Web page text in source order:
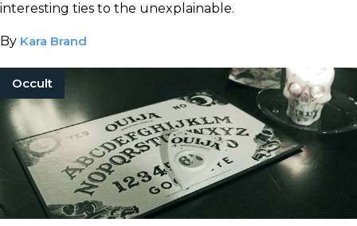
interesting ties to the unexplainable.
By Kara Brand
Occult